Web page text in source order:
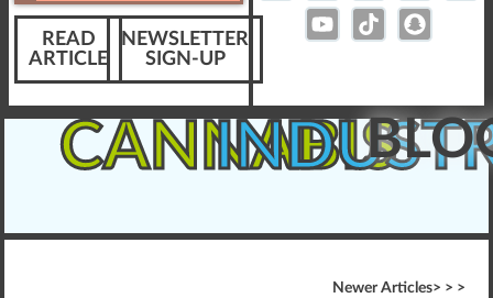
READ
ARTICLE
NEWSLETTER
SIGN-UP
CANNABIS
Newer Articles> > >